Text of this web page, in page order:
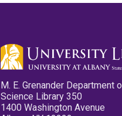
M. E. Grenander
Science Library 350
1400 Washington Avenue